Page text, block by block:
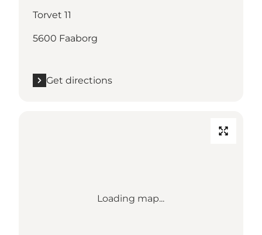
Torvet 11
5600 Faaborg
Get directions
Loading map...